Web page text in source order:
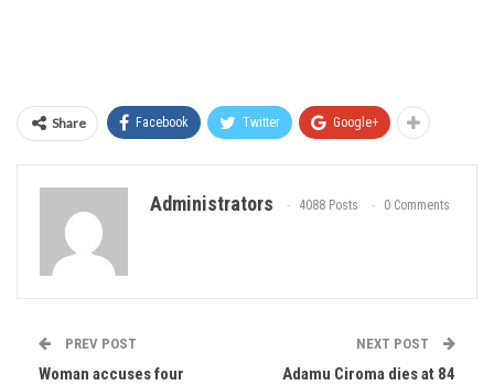
Share Facebook Twitter Google+
Administrators 4088 Posts 0 Comments
PREV POST
Woman accuses four
NEXT POST
Adamu Ciroma dies at 84